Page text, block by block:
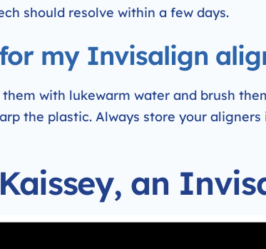
should resolve within a few days.
my Invisalign
with lukewarm water and brush
the plastic. Always store your
an